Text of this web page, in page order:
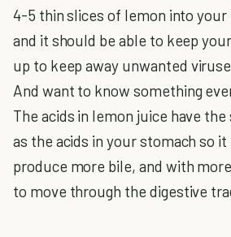
4-5 thin slices of lemon into
and it should be able to keep
up to keep away unwanted
And want to know something
The acids in lemon juice have
as the acids in your stomach so
produce more bile, and with
to move through the digestive